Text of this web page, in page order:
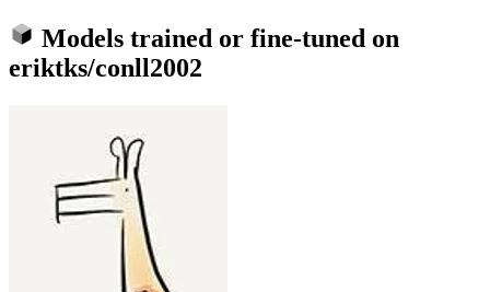
Models trained or fine-tuned on
eriktks/conll2002